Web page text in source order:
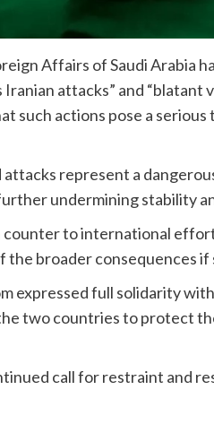
Affairs of Saudi Arabia
attacks” and “blatant
such actions pose a
represent a
undermining stability
counter to international
broader consequences
expressed full solidarity
two countries to protect
call for restraint and